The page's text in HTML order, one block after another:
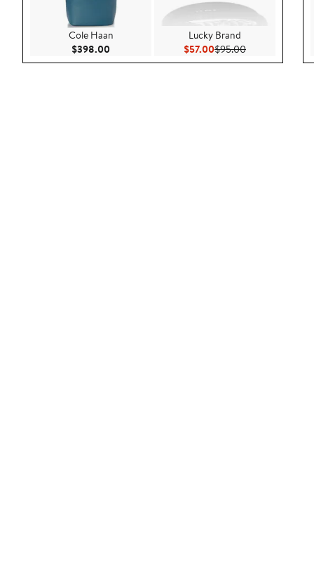
Cole Haan
$398.00 Current Price $398.00
Lucky Brand
$57.00Current Price $57.00
$95.00Previous Price